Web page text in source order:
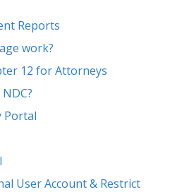
Reports
work?
12 for Attorneys
Portal
User Account & Restrict